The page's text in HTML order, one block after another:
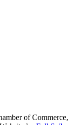
of Commerce,